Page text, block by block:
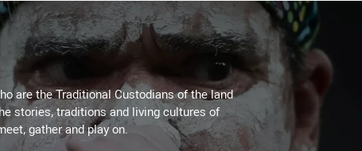
are the Traditional Custodians of the land
stories, traditions and living cultures of
gather and play on.